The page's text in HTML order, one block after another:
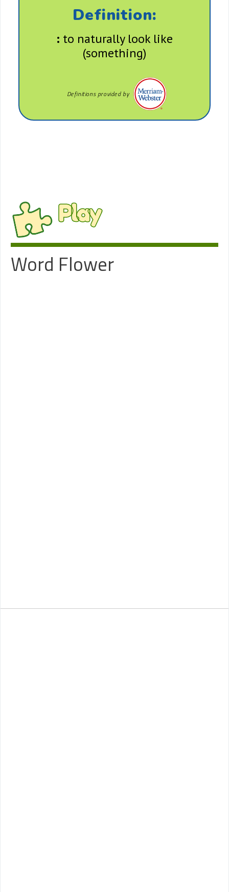
Definition:
: to naturally look like
(something)
Definitions provided by
Play
Word Flower